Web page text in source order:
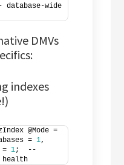
wide
DMVs
indexes
= 1,
= 1;  --
health